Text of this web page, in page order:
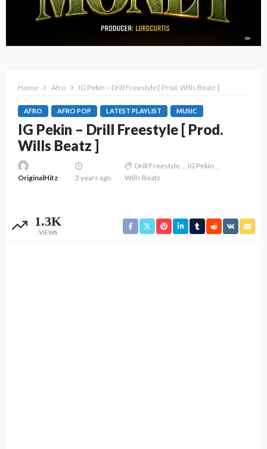
Home Afro IG Pekin – Drill Freestyle [ Prod. Wills Beatz ]
AFRO AFRO POP LATEST PLAYLIST MUSIC
IG Pekin – Drill Freestyle [ Prod.
Wills Beatz ]
OriginalHitz 3 years ago
Drill Freestyle
IG Pekin
Wills Beatz
1.3K
VIEWS